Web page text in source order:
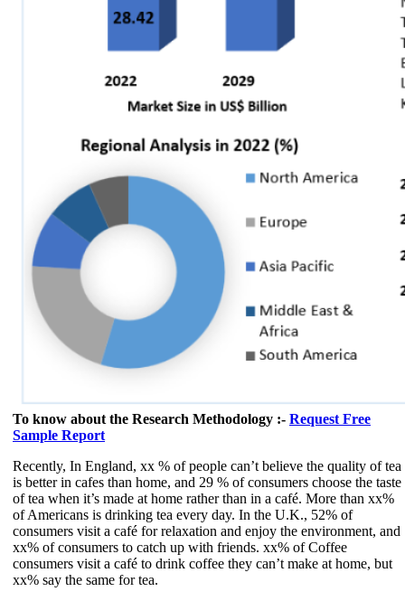
To know about the Research Methodology :- Request Free
Sample Report
Recently, In England, xx % of people can’t believe the quality of tea
is better in cafes than home, and 29 % of consumers choose the taste
of tea when it’s made at home rather than in a café. More than xx%
of Americans is drinking tea every day. In the U.K., 52% of
consumers visit a café for relaxation and enjoy the environment, and
xx% of consumers to catch up with friends. xx% of Coffee
consumers visit a café to drink coffee they can’t make at home, but
xx% say the same for tea.